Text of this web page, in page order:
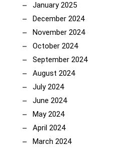
January 2025
December 2024
November 2024
October 2024
September 2024
August 2024
July 2024
June 2024
May 2024
April 2024
March 2024